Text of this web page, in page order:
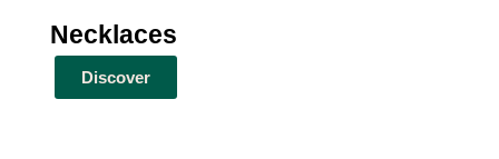
Necklaces
Discover